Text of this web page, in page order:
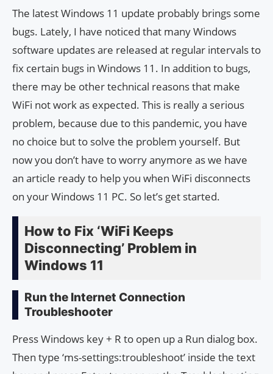
The latest Windows 11 update probably brings some
bugs. Lately, I have noticed that many Windows
software updates are released at regular intervals to
fix certain bugs in Windows 11. In addition to bugs,
there may be other technical reasons that make
WiFi not work as expected. This is really a serious
problem, because due to this pandemic, you have
no choice but to solve the problem yourself. But
now you don’t have to worry anymore as we have
an article ready to help you when WiFi disconnects
on your Windows 11 PC. So let’s get started.
How to Fix ‘WiFi Keeps
Disconnecting’ Problem in
Windows 11
Run the Internet Connection
Troubleshooter
Press Windows key + R to open up a Run dialog box.
Then type ‘ms-settings:troubleshoot’ inside the text